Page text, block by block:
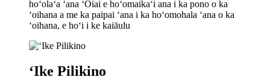
hoʻolaʻa ʻana ʻOiai e hoʻomaikaʻi ana i ka pono o ka
ʻoihana a me ka paipai ʻana i ka hoʻomohala ʻana o ka
ʻoihana, e hoʻi i ke kaiāulu
ʻIke Pilikino